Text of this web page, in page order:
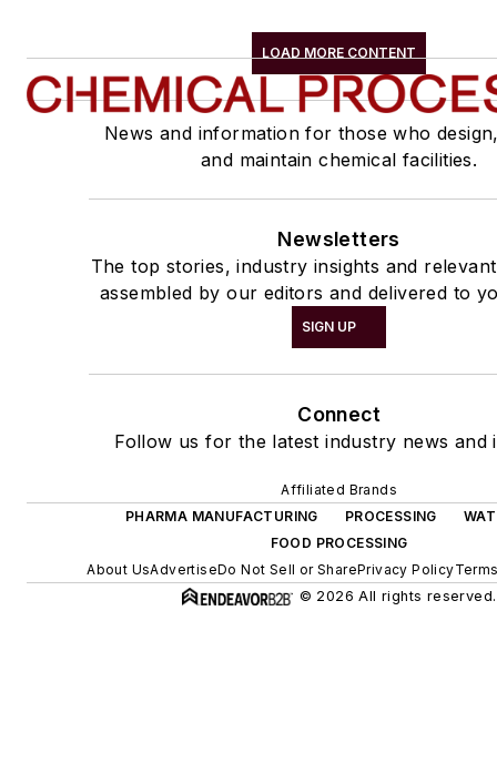
LOAD MORE CONTENT
News and information for those who
and maintain chemical facilities.
Newsletters
The top stories, industry insights and
assembled by our editors and delivered to
SIGN UP
Connect
Follow us for the latest industry news and
Affiliated Brands
PHARMA MANUFACTURING
PROCESSING
FOOD PROCESSING
About UsAdvertiseDo Not Sell or SharePrivacy Policy
© 2026 All rights reserved.